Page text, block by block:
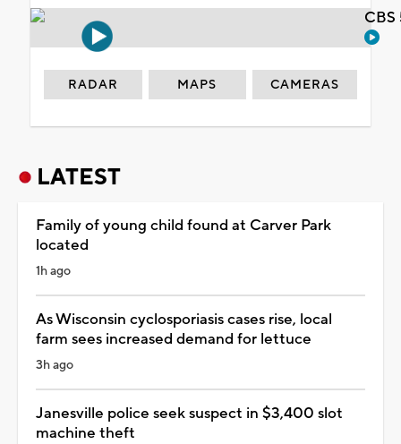
RADAR MAPS CAMERAS
LATEST
Family of young child found at Carver Park
located
1h ago
As Wisconsin cyclosporiasis cases rise, local
farm sees increased demand for lettuce
3h ago
Janesville police seek suspect in $3,400 slot
machine theft